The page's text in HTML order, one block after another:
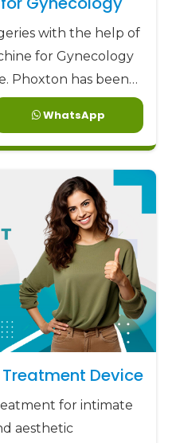
with the help of
for Gynecology
Phoxton has been
market with its
CO2
WhatsApp
Device
for intimate
aesthetic